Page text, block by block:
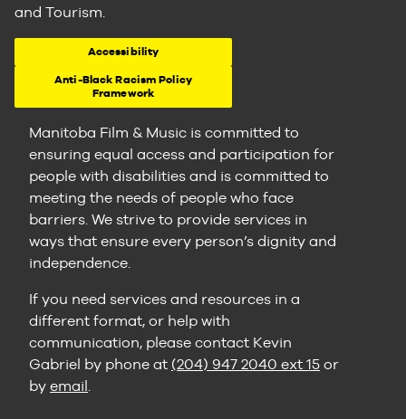
and Tourism.
Accessibility
Anti-Black Racism Policy
Framework
Manitoba Film & Music is committed to
ensuring equal access and participation for
people with disabilities and is committed to
meeting the needs of people who face
barriers. We strive to provide services in
ways that ensure every person’s dignity and
independence.
If you need services and resources in a
different format, or help with
communication, please contact Kevin
Gabriel by phone at (204) 947 2040 ext 15 or
by email.